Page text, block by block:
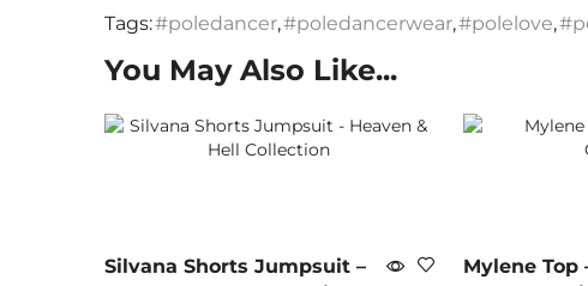
Tags:#poledancer,#poledancerwear,#polelove,
You May Also Like...
Silvana Shorts Jumpsuit –
Mylene Top